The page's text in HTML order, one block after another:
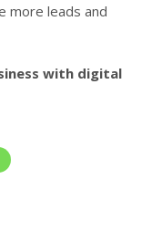
more leads and
with digital